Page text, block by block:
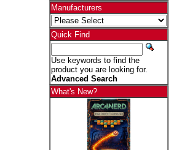
Manufacturers
Quick Find
Use keywords to find the
product you are looking for.
Advanced Search
What's New?